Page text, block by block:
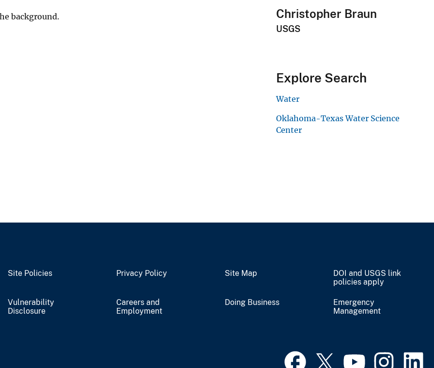
background. Christopher Braun
USGS
Explore Search
Water
Oklahoma-Texas Water Science
Center
Site Policies Privacy Policy Site Map
DOI and USGS link
policies apply
Vulnerability
Disclosure
Careers and
Employment
Doing Business
Emergency
Management